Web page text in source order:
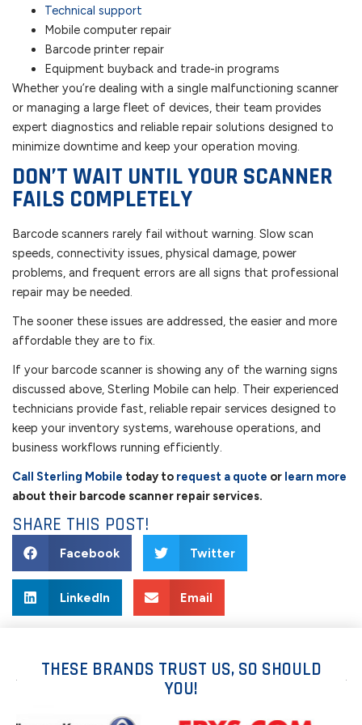
Technical support
Mobile computer repair
Barcode printer repair
Equipment buyback and trade-in programs
Whether you’re dealing with a single malfunctioning scanner
or managing a large fleet of devices, their team provides
expert diagnostics and reliable repair solutions designed to
minimize downtime and keep your operation moving.
DON’T WAIT UNTIL YOUR SCANNER
FAILS COMPLETELY
Barcode scanners rarely fail without warning. Slow scan
speeds, connectivity issues, physical damage, power
problems, and frequent errors are all signs that professional
repair may be needed.
The sooner these issues are addressed, the easier and more
affordable they are to fix.
If your barcode scanner is showing any of the warning signs
discussed above, Sterling Mobile can help. Their experienced
technicians provide fast, reliable repair services designed to
keep your inventory systems, warehouse operations, and
business workflows running efficiently.
Call Sterling Mobile today to request a quote or learn more
about their barcode scanner repair services.
SHARE THIS POST!
Facebook Twitter
LinkedIn Email
THESE BRANDS TRUST US, SO SHOULD
YOU!